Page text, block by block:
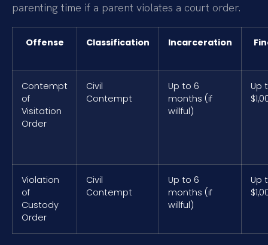
parenting time if a parent violates a court order.
Offense Classification Incarceration
Contempt
of
Visitation
Order
Civil
Contempt
Up to 6
months (if
willful)
Up
Violation
of
Custody
Order
Civil
Contempt
Up to 6
months (if
willful)
Up